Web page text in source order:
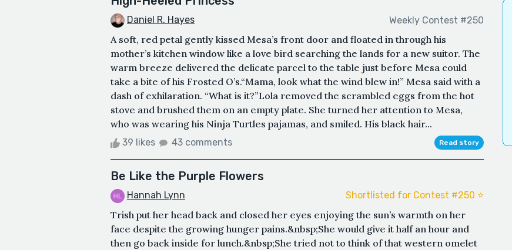
Daniel R. Hayes Weekly Contest #250
A soft, red petal gently kissed Mesa’s front door and floated in through his
mother’s kitchen window like a love bird searching the lands for a new suitor. The
warm breeze delivered the delicate parcel to the table just before Mesa could
take a bite of his Frosted O’s.“Mama, look what the wind blew in!” Mesa said with a
dash of exhilaration. “What is it?”Lola removed the scrambled eggs from the hot
stove and brushed them on an empty plate. She turned her attention to Mesa,
who was wearing his Ninja Turtles pajamas, and smiled. His black hair...
39 likes 43 comments Read story
Be Like the Purple Flowers
Hannah Lynn Shortlisted for Contest #250 ⭐️
Trish put her head back and closed her eyes enjoying the sun’s warmth on her
face despite the growing hunger pains.&nbsp;She would give it half an hour and
then go back inside for lunch.&nbsp;She tried not to think of that western omelet